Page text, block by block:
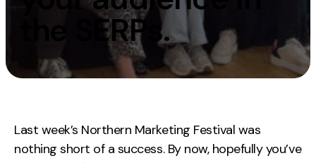
the SERPs.
Last week’s Northern Marketing Festival was
nothing short of a success. By now, hopefully you’ve
Measurement
Google Analytics
Strategy